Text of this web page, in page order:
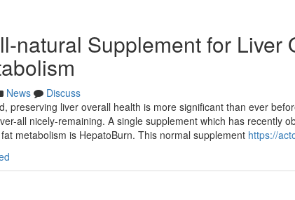
natural Supplement for Liver
News
Discuss
preserving liver overall health is more significant than ever
all nicely-remaining. A single supplement which has recently
metabolism is HepatoBurn. This normal supplement https://